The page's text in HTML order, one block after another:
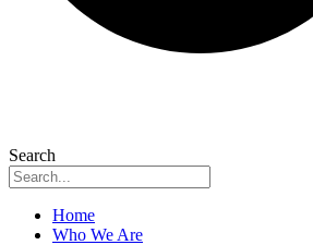
Search
Home
Who We Are